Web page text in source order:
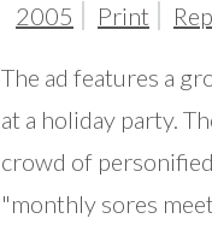
2005 Print
The ad features a
at a holiday party.
crowd of
"monthly sores